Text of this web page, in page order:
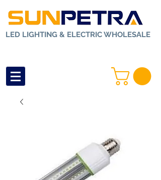
LED LIGHTING & ELECTRIC WHOLESALE